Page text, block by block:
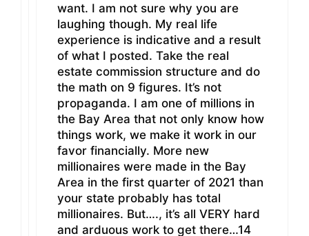
want. I am not sure why you are
laughing though. My real life
experience is indicative and a result
of what I posted. Take the real
estate commission structure and do
the math on 9 figures. It’s not
propaganda. I am one of millions in
the Bay Area that not only know how
things work, we make it work in our
favor financially. More new
millionaires were made in the Bay
Area in the first quarter of 2021 than
your state probably has total
millionaires. But…., it’s all VERY hard
and arduous work to get there…14